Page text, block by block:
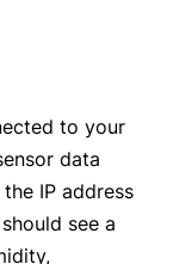
to your
data
IP address
see a